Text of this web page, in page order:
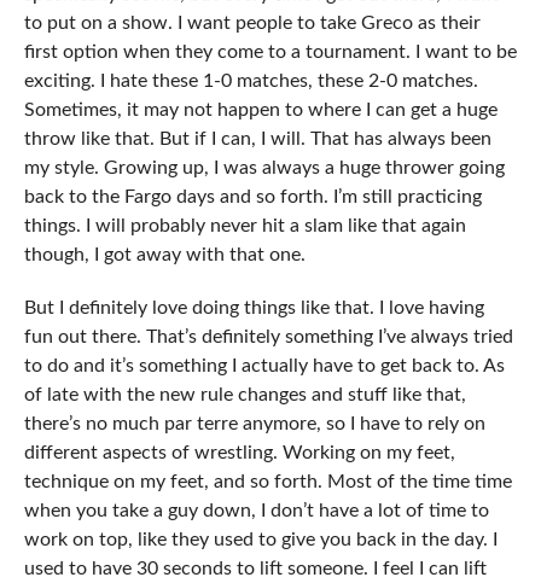
to put on a show. I want people to take Greco as their
first option when they come to a tournament. I want to be
exciting. I hate these 1-0 matches, these 2-0 matches.
Sometimes, it may not happen to where I can get a huge
throw like that. But if I can, I will. That has always been
my style. Growing up, I was always a huge thrower going
back to the Fargo days and so forth. I’m still practicing
things. I will probably never hit a slam like that again
though, I got away with that one.
But I definitely love doing things like that. I love having
fun out there. That’s definitely something I’ve always tried
to do and it’s something I actually have to get back to. As
of late with the new rule changes and stuff like that,
there’s no much par terre anymore, so I have to rely on
different aspects of wrestling. Working on my feet,
technique on my feet, and so forth. Most of the time time
when you take a guy down, I don’t have a lot of time to
work on top, like they used to give you back in the day. I
used to have 30 seconds to lift someone. I feel I can lift